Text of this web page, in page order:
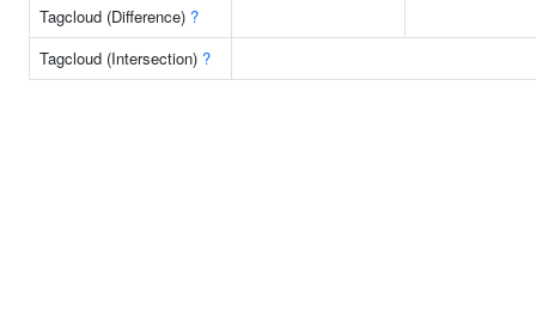
Tagcloud (Difference) ?
Tagcloud (Intersection) ?